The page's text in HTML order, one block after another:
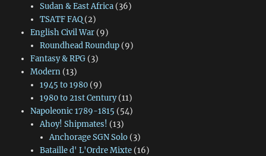
Sudan & East Africa(36)
TSATF FAQ(2)
English Civil War(9)
Roundhead Roundup(9)
Fantasy & RPG(3)
Modern(13)
1945 to 1980(9)
1980 to 21st Century(11)
Napoleonic 1789-1815 (54)
Ahoy! Shipmates! (13)
Anchorage SGN Solo (3)
Bataille d' L'Ordre Mixte(16)